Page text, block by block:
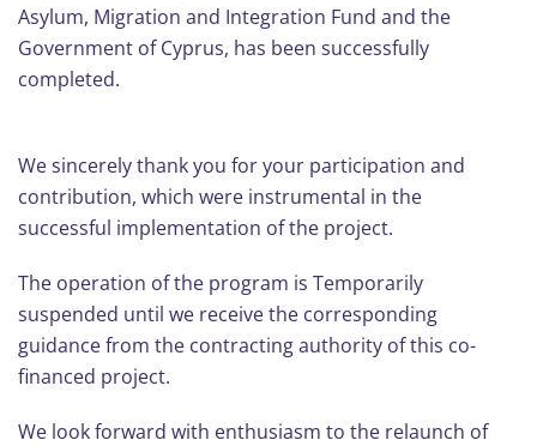
Asylum, Migration and Integration Fund and the
Government of Cyprus, has been successfully
completed.
We sincerely thank you for your participation and
contribution, which were instrumental in the
successful implementation of the project.
The operation of the program is Temporarily
suspended until we receive the corresponding
guidance from the contracting authority of this co-
financed project.
We look forward with enthusiasm to the relaunch of